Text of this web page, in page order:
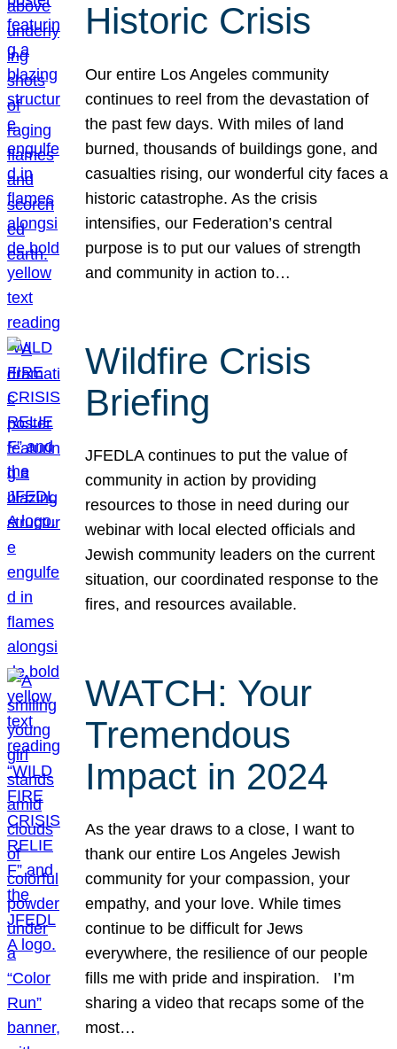
Historic Crisis
Our entire Los Angeles community
continues to reel from the devastation of
the past few days. With miles of land
burned, thousands of buildings gone, and
casualties rising, our wonderful city faces a
historic catastrophe. As the crisis
intensifies, our Federation’s central
purpose is to put our values of strength
and community in action to…
Wildfire Crisis
Briefing
JFEDLA continues to put the value of
community in action by providing
resources to those in need during our
webinar with local elected officials and
Jewish community leaders on the current
situation, our coordinated response to the
fires, and resources available.
WATCH: Your
Tremendous
Impact in 2024
As the year draws to a close, I want to
thank our entire Los Angeles Jewish
community for your compassion, your
empathy, and your love. While times
continue to be difficult for Jews
everywhere, the resilience of our people
fills me with pride and inspiration. I’m
sharing a video that recaps some of the
most…